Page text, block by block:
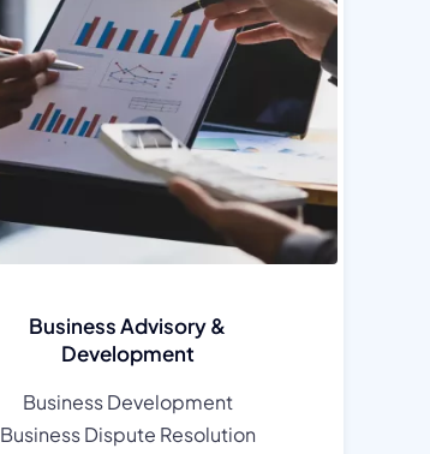
Business Advisory &
Development
Business Development
Business Dispute Resolution